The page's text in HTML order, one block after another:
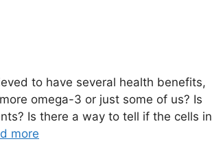
to have several health benefits,
omega-3 or just some of us? Is
Is there a way to tell if the cells in
more